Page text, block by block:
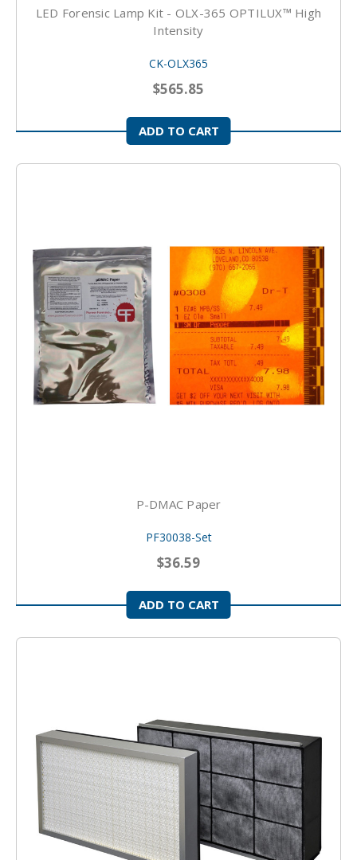
LED Forensic Lamp Kit - OLX-365 OPTILUX™ High
Intensity
CK-OLX365
$565.85
ADD TO CART
P-DMAC Paper
PF30038-Set
$36.59
ADD TO CART